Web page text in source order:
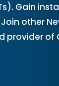
Gain
other
provider